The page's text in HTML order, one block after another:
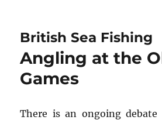
British Sea Fishing
Angling at the
Games
There is an ongoing